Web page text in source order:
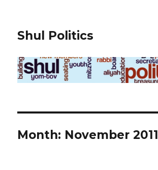
Shul Politics
Month: November 2011